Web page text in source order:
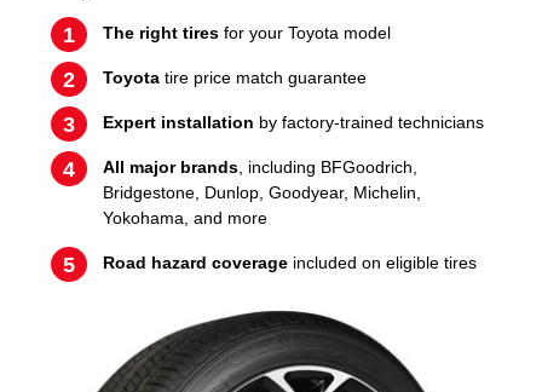
The right tires for your Toyota model
Toyota tire price match guarantee
Expert installation by factory-trained technicians
All major brands , including BFGoodrich,
Bridgestone, Dunlop, Goodyear, Michelin,
Yokohama, and more
Road hazard coverage included on eligible tires